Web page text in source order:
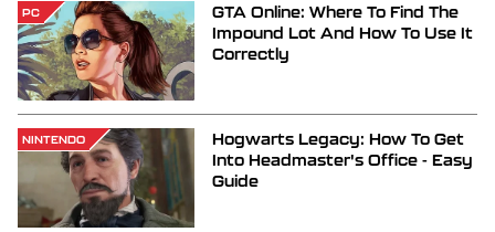
PC
GTA Online: Where To Find The
Impound Lot And How To Use It
Correctly
NINTENDO
Hogwarts Legacy: How To Get
Into Headmaster's Office - Easy
Guide